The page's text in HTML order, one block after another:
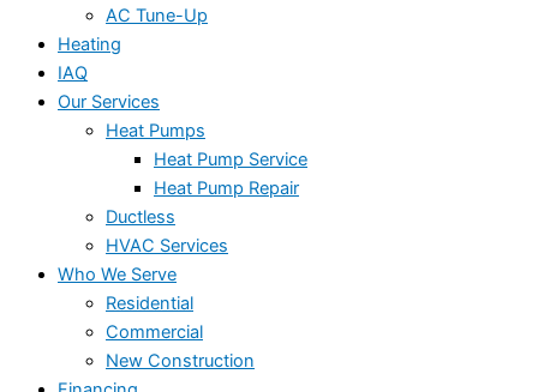
AC Tune-Up
Heating
IAQ
Our Services
Heat Pumps
Heat Pump Service
Heat Pump Repair
Ductless
HVAC Services
Who We Serve
Residential
Commercial
New Construction